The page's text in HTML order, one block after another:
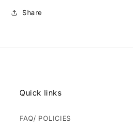
Share
Quick links
FAQ/ POLICIES